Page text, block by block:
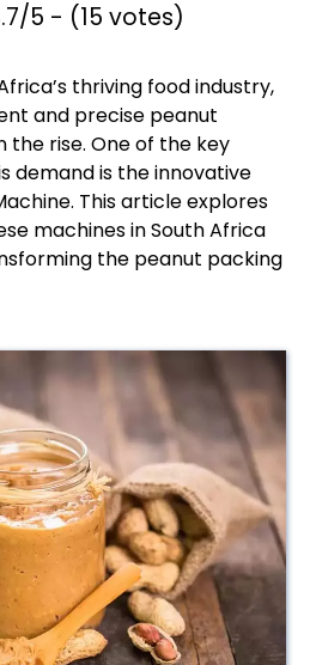
5 - (15 votes)
thriving food industry,
and precise peanut
the rise. One of the key
demand is the innovative
This article explores
machines in South Africa
the peanut packing